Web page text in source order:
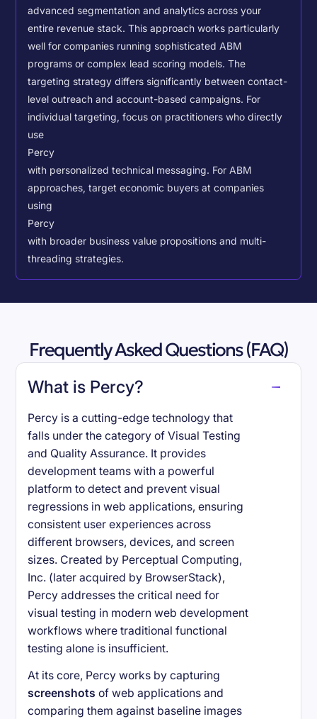
advanced segmentation and analytics across your
entire revenue stack. This approach works particularly
well for companies running sophisticated ABM
programs or complex lead scoring models.The
targeting strategy differs significantly between contact-
level outreach and account-based campaigns. For
individual targeting, focus on practitioners who directly
use
Percy
with personalized technical messaging. For ABM
approaches, target economic buyers at companies
using
Percy
with broader business value propositions and multi-
threading strategies.
Frequently Asked Questions (FAQ)
What is Percy?
Percy is a cutting-edge technology that
falls under the category of Visual Testing
and Quality Assurance. It provides
development teams with a powerful
platform to detect and prevent visual
regressions in web applications, ensuring
consistent user experiences across
different browsers, devices, and screen
sizes. Created by Perceptual Computing,
Inc. (later acquired by BrowserStack),
Percy addresses the critical need for
visual testing in modern web development
workflows where traditional functional
testing alone is insufficient.
At its core, Percy works by capturing
screenshots of web applications and
comparing them against baseline images